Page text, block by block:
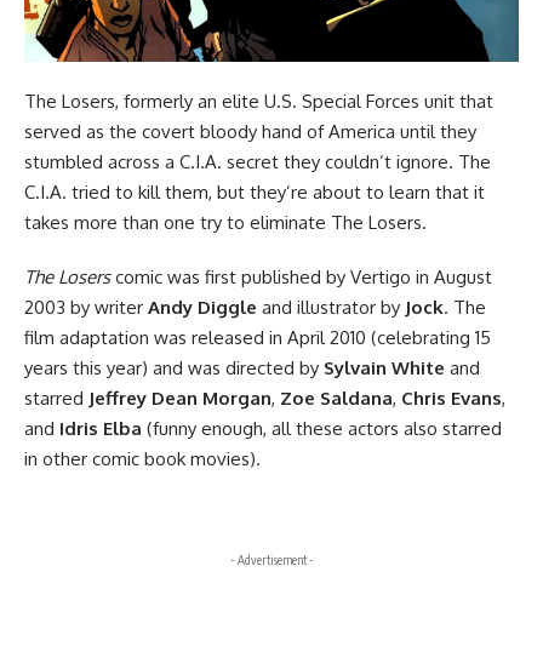
The Losers, formerly an elite U.S. Special Forces unit that
served as the covert bloody hand of America until they
stumbled across a C.I.A. secret they couldn’t ignore. The
C.I.A. tried to kill them, but they’re about to learn that it
takes more than one try to eliminate The Losers.
The Loserscomic was first published by Vertigo in August
2003 by writer Andy Diggle and illustrator by Jock. The
film adaptation was released in April 2010 (celebrating 15
years this year) and was directed by Sylvain White and
starred Jeffrey Dean Morgan, Zoe Saldana, Chris Evans,
and Idris Elba (funny enough, all these actors also starred
in other comic book movies).
- Advertisement -